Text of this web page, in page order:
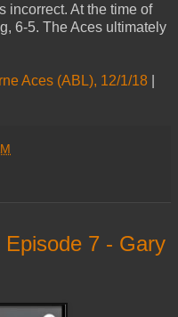
incorrect. At the time of
6-5. The Aces ultimately
Aces (ABL), 12/1/18
7 - Gary